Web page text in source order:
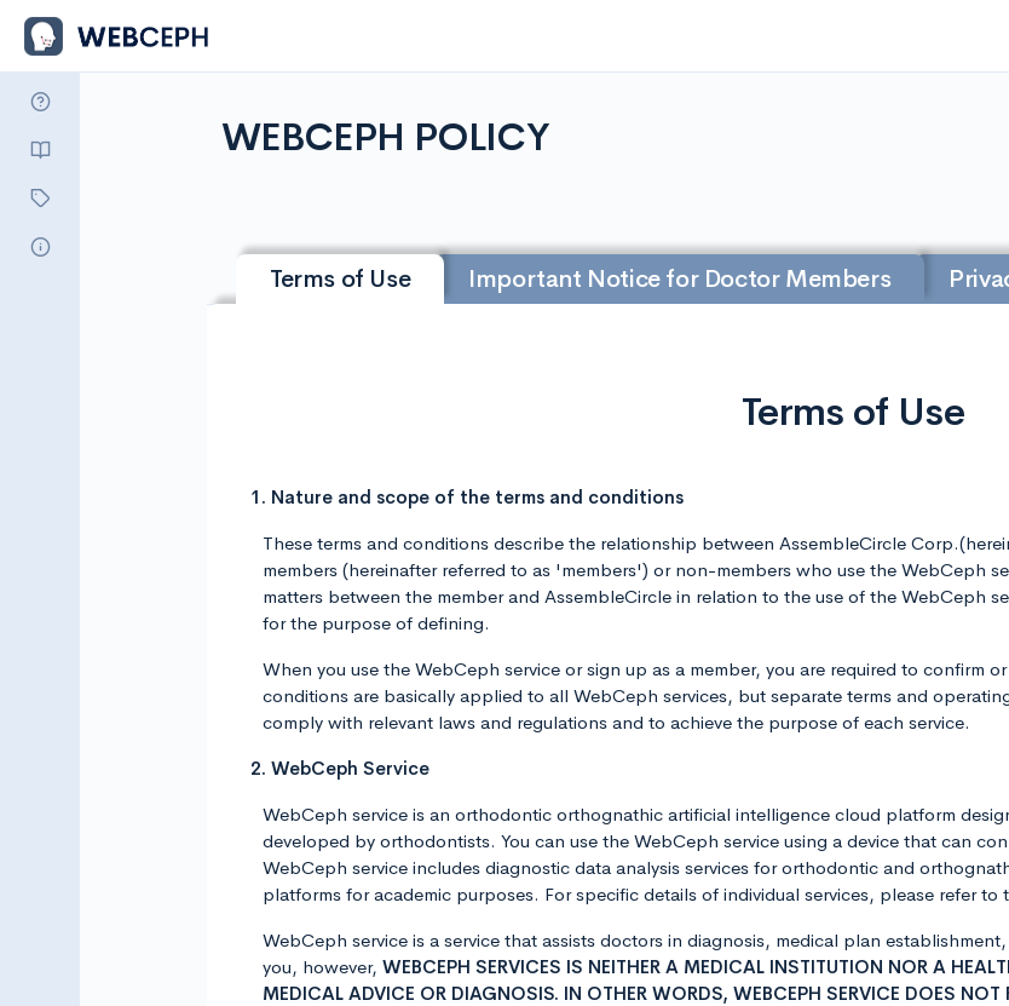
WEBCEPH POLICY
Terms of Use Important Notice for Doctor Members
Terms of Use
1. Nature and scope of the terms and conditions
These terms and conditions describe the relationship between AssembleCircle
members (hereinafter referred to as 'members') or non-members who use the WebCeph
matters between the member and AssembleCircle in relation to the use of the WebCeph
for the purpose of defining.
When you use the WebCeph service or sign up as a member, you are required to confirm
conditions are basically applied to all WebCeph services, but separate terms and
comply with relevant laws and regulations and to achieve the purpose of each service.
2. WebCeph Service
WebCeph service is an orthodontic orthognathic artificial intelligence cloud platform
developed by orthodontists. You can use the WebCeph service using a device that can
WebCeph service includes diagnostic data analysis services for orthodontic and
platforms for academic purposes. For specific details of individual services, please refer to
WebCeph service is a service that assists doctors in diagnosis, medical plan
you, however, WEBCEPH SERVICES IS NEITHER A MEDICAL INSTITUTION NOR A
MEDICAL ADVICE OR DIAGNOSIS. IN OTHER WORDS, WEBCEPH SERVICE DOES